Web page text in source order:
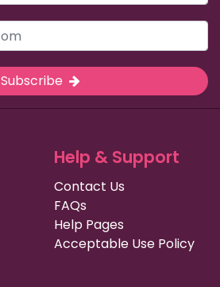
Subscribe
Help & Support
Contact Us
FAQs
Help Pages
Acceptable Use Policy